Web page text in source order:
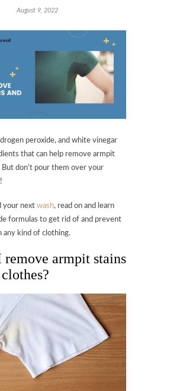
August 9, 2022
peroxide, and white vinegar
that can help remove armpit
But don’t pour them over your
your next wash, read on and learn
formulas to get rid of and prevent
any kind of clothing.
remove armpit stains